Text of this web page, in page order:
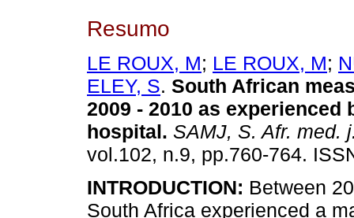
Resumo
LE ROUX, M; LE ROUX, M;
ELEY, S. South African
2009 - 2010 as experienced
hospital. SAMJ, S. Afr. med.
vol.102, n.9, pp.760-764.
INTRODUCTION: Between
South Africa experienced a